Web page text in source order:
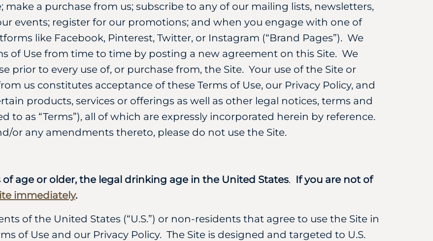
make a purchase from us; subscribe to any of our mailing lists, newsletters,
events; register for our promotions; and when you engage with one of
like Facebook, Pinterest, Twitter, or Instagram (“Brand Pages”). We
of Use from time to time by posting a new agreement on this Site. We
prior to every use of, or purchase from, the Site. Your use of the Site or
us constitutes acceptance of these Terms of Use, our Privacy Policy, and
products, services or offerings as well as other legal notices, terms and
to as “Terms”), all of which are expressly incorporated herein by reference.
or any amendments thereto, please do not use the Site.
of age or older, the legal drinking age in the United States. If you are not of
immediately.
of the United States (“U.S.”) or non-residents that agree to use the Site in
of Use and our Privacy Policy. The Site is designed and targeted to U.S.